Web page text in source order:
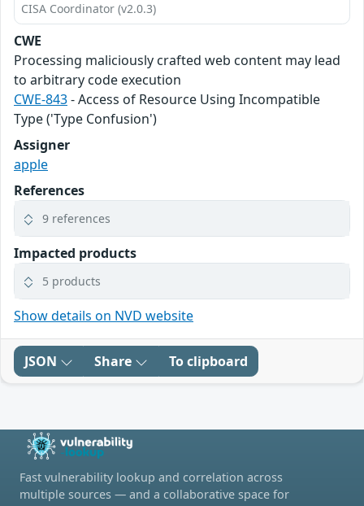
CISA Coordinator (v2.0.3)
CWE
Processing maliciously crafted web content may lead
to arbitrary code execution
CWE-843- Access of Resource Using Incompatible
Type ('Type Confusion')
Assigner
apple
References
9 references
Impacted products
5 products
Show details on NVD website
JSON Share To clipboard
Fast vulnerability lookup and correlation across
multiple sources — and a collaborative space for